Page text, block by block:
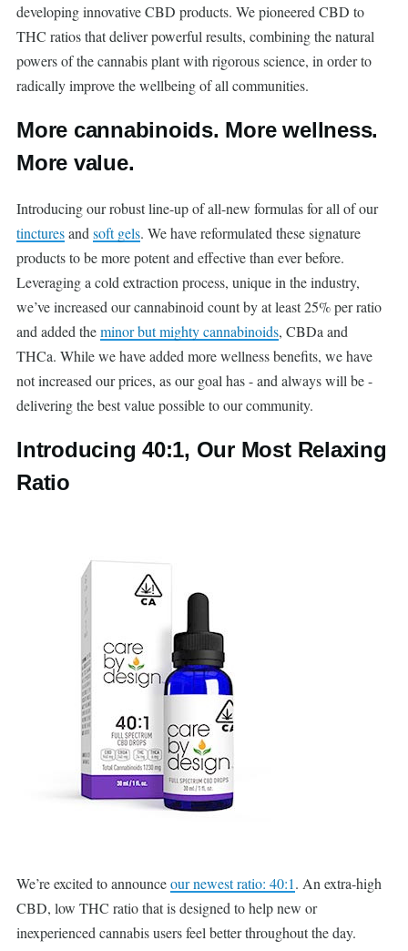
developing innovative CBD products. We pioneered CBD to
THC ratios that deliver powerful results, combining the natural
powers of the cannabis plant with rigorous science, in order to
radically improve the wellbeing of all communities.
More cannabinoids. More wellness.
More value.
Introducing our robust line-up of all-new formulas for all of our
tincturesand soft gels. We have reformulated these signature
products to be more potent and effective than ever before.
Leveraging a cold extraction process, unique in the industry,
we’ve increased our cannabinoid count by at least 25% per ratio
and added theminor but mighty cannabinoids, CBDa and
THCa. While we have added more wellness benefits, we have
not increased our prices, as our goal has - and always will be -
delivering the best value possible to our community.
Introducing 40:1, Our Most Relaxing
Ratio
We’re excited to announceour newest ratio: 40:1. An extra-high
CBD, low THC ratio that is designed to help new or
inexperienced cannabis users feel better throughout the day.